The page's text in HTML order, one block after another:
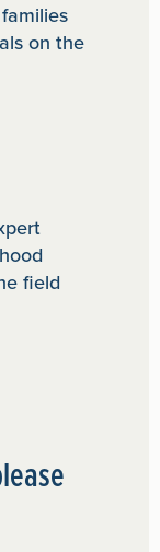
on the
field